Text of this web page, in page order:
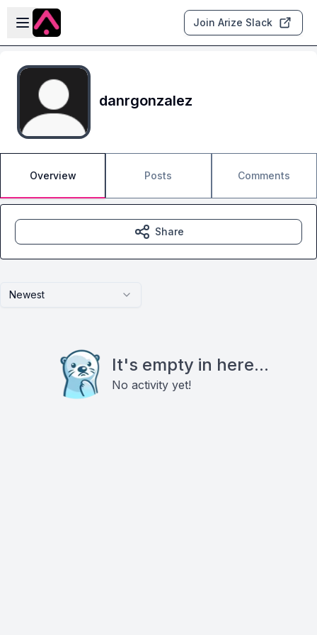
Skip to main content
Open sidebar
Join Arize Slack
danrgonzalez
Overview Posts Comments
Newest
It's empty in here...
No activity yet!
Share